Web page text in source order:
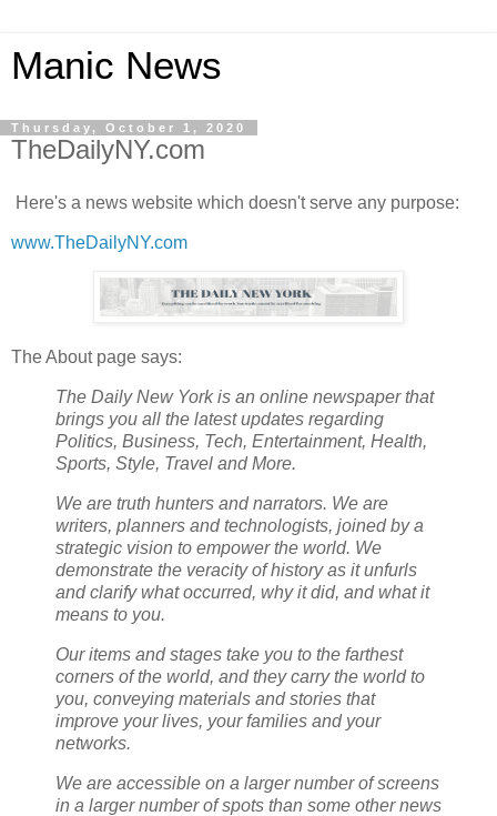
Manic News
Thursday, October 1, 2020
TheDailyNY.com
Here's a news website which doesn't serve any purpose:
www.TheDailyNY.com
The About page says:
The Daily New York is an online newspaper that
brings you all the latest updates regarding
Politics, Business, Tech, Entertainment, Health,
Sports, Style, Travel and More.
We are truth hunters and narrators. We are
writers, planners and technologists, joined by a
strategic vision to empower the world. We
demonstrate the veracity of history as it unfurls
and clarify what occurred, why it did, and what it
means to you.
Our items and stages take you to the farthest
corners of the world, and they carry the world to
you, conveying materials and stories that
improve your lives, your families and your
networks.
We are accessible on a larger number of screens
in a larger number of spots than some other news